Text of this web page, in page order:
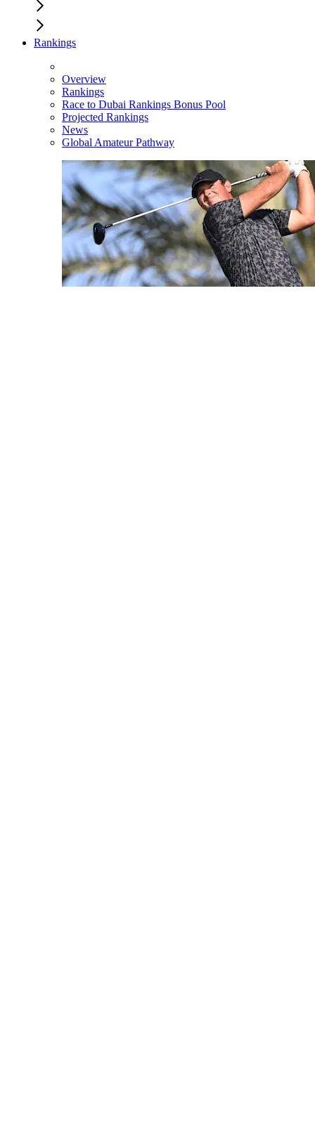
Rankings
Overview
Rankings
Race to Dubai Rankings Bonus Pool
Projected Rankings
News
Global Amateur Pathway